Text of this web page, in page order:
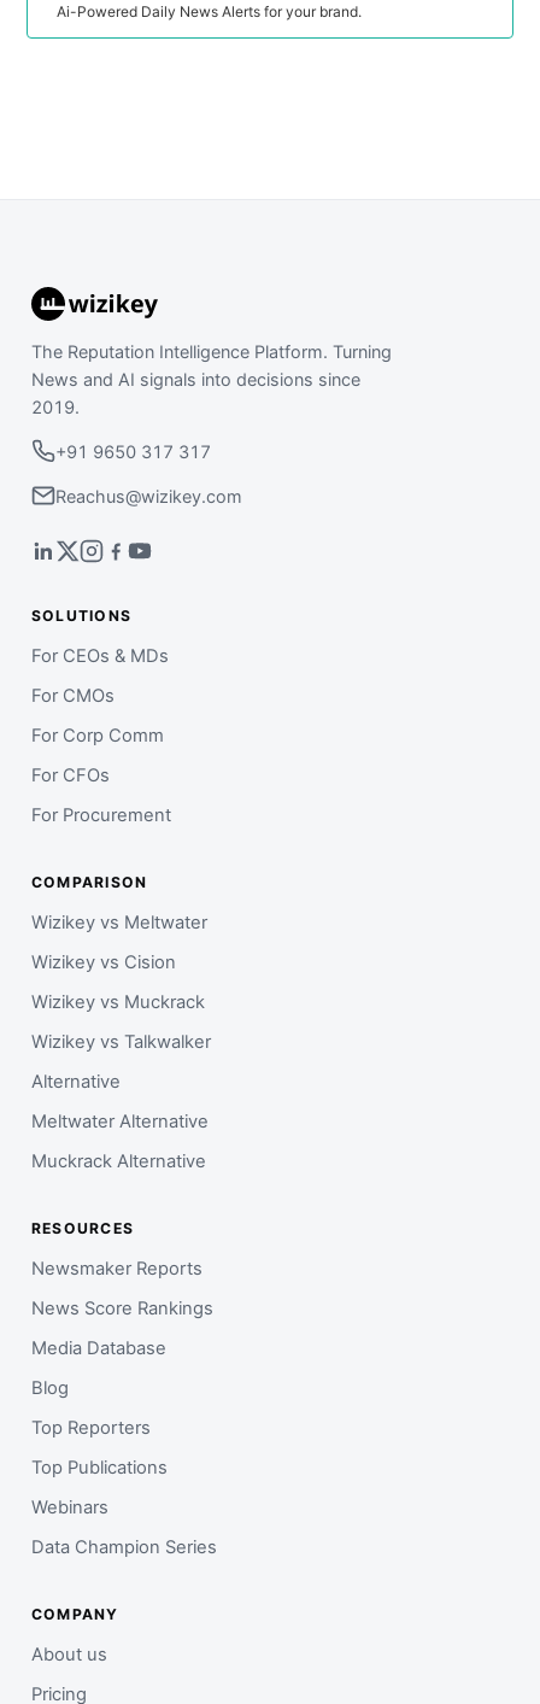
Ai-Powered Daily News Alerts for your brand.
The Reputation Intelligence Platform. Turning
News and AI signals into decisions since
2019.
+91 9650 317 317
Reachus@wizikey.com
SOLUTIONS
For CEOs & MDs
For CMOs
For Corp Comm
For CFOs
For Procurement
COMPARISON
Wizikey vs Meltwater
Wizikey vs Cision
Wizikey vs Muckrack
Wizikey vs Talkwalker
Alternative
Meltwater Alternative
Muckrack Alternative
RESOURCES
Newsmaker Reports
News Score Rankings
Media Database
Blog
Top Reporters
Top Publications
Webinars
Data Champion Series
COMPANY
About us
Pricing